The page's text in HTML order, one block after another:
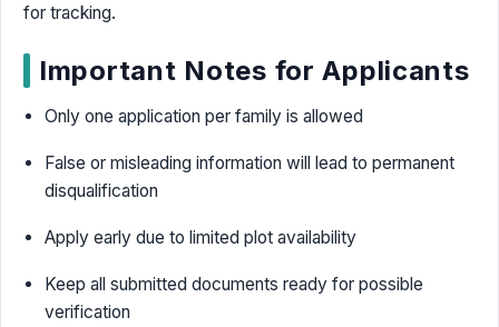
for tracking.
Important Notes for Applicants
Only one application per family is allowed
False or misleading information will lead to permanent
disqualification
Apply early due to limited plot availability
Keep all submitted documents ready for possible
verification